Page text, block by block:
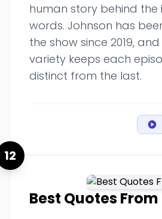
human story behind the
words. Johnson has
the show since 2019,
variety keeps each
distinct from the last.
12
Best Quotes From